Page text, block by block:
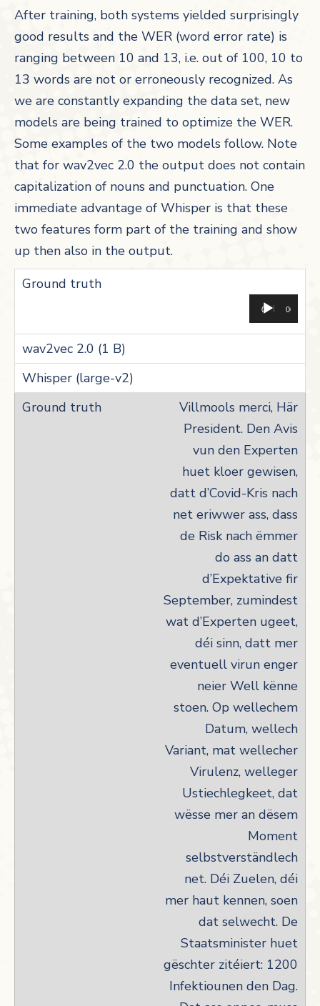
After training, both systems yielded surprisingly
good results and the WER (word error rate) is
ranging between 10 and 13, i.e. out of 100, 10 to
13 words are not or erroneously recognized. As
we are constantly expanding the data set, new
models are being trained to optimize the WER.
Some examples of the two models follow. Note
that for wav2vec 2.0 the output does not contain
capitalization of nouns and punctuation. One
immediate advantage of Whisper is that these
two features form part of the training and show
up then also in the output.
00:00 00:00
Villmools merci, Här
President. Den Avis
vun den Experten
huet kloer gewisen,
datt d’Covid-Kris nach
net eriwwer ass, dass
de Risk nach ëmmer
do ass an datt
d’Expektative fir
September, zumindest
wat d’Experten ugeet,
déi sinn, datt mer
eventuell virun enger
neier Well kënne
stoen. Op wellechem
Datum, wellech
Variant, mat wellecher
Virulenz, welleger
Ustiechlegkeet, dat
wësse mer an dësem
Moment
selbstverständlech
net. Déi Zuelen, déi
mer haut kennen, soen
dat selwecht. De
Staatsminister huet
gëschter zitéiert: 1200
Infektiounen den Dag.